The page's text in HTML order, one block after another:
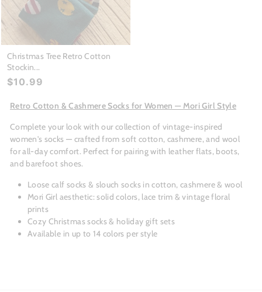
Christmas Tree Retro Cotton
Stockin...
$10.99
Retro Cotton & Cashmere Socks for Women — Mori Girl Style
Complete your look with our collection of vintage-inspired
women's socks — crafted from soft cotton, cashmere, and wool
for all-day comfort. Perfect for pairing with leather flats, boots,
and barefoot shoes.
Loose calf socks & slouch socks in cotton, cashmere & wool
Mori Girl aesthetic: solid colors, lace trim & vintage floral
prints
Cozy Christmas socks & holiday gift sets
Available in up to 14 colors per style